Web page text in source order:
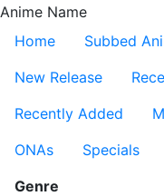
Anime Name
Home
Subbed
New Release
Recently Added
ONAs
Specials
Genre